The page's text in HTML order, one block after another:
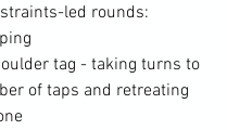
led rounds:
tag - taking turns to
of taps and retreating